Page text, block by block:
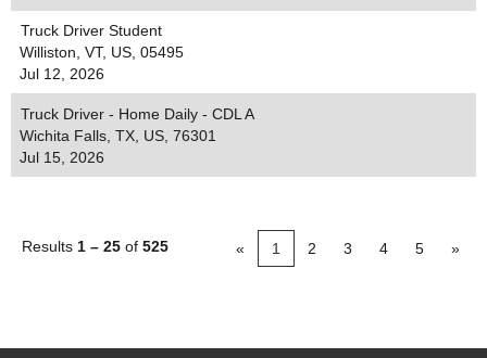
Truck Driver Student
Williston, VT, US, 05495
Jul 12, 2026
Truck Driver - Home Daily - CDL A
Wichita Falls, TX, US, 76301
Jul 15, 2026
Results 1 – 25 of 525 « 1 2 3 4 5 »